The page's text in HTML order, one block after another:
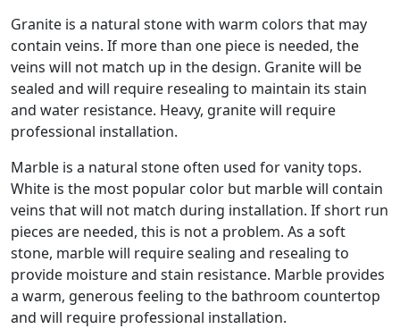
Granite is a natural stone with warm colors that may
contain veins. If more than one piece is needed, the
veins will not match up in the design. Granite will be
sealed and will require resealing to maintain its stain
and water resistance. Heavy, granite will require
professional installation.
Marble is a natural stone often used for vanity tops.
White is the most popular color but marble will contain
veins that will not match during installation. If short run
pieces are needed, this is not a problem. As a soft
stone, marble will require sealing and resealing to
provide moisture and stain resistance. Marble provides
a warm, generous feeling to the bathroom countertop
and will require professional installation.